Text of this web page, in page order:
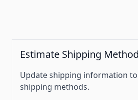
Estimate Shipping
Update shipping information to
shipping methods.